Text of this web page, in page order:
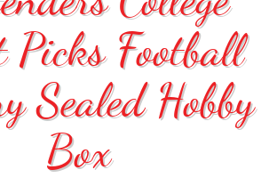
Football
Sealed Hobby
Box